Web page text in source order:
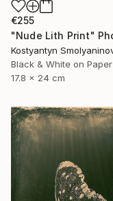
€255
Black & White on Paper
17.8 x 24 cm